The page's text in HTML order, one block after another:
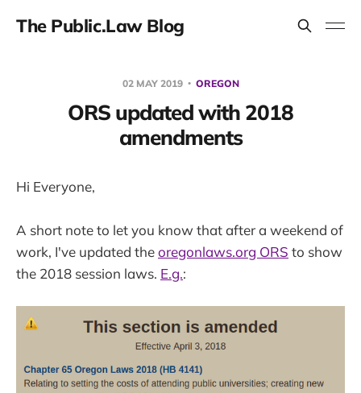
The Public.Law Blog
02 MAY 2019 OREGON
ORS updated with 2018
amendments
Hi Everyone,
A short note to let you know that after a weekend of
work, I've updated theoregonlaws.org ORS to show
the 2018 session laws. E.g.: